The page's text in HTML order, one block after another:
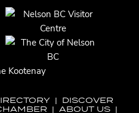
| DISCOVER
|ABOUT US |